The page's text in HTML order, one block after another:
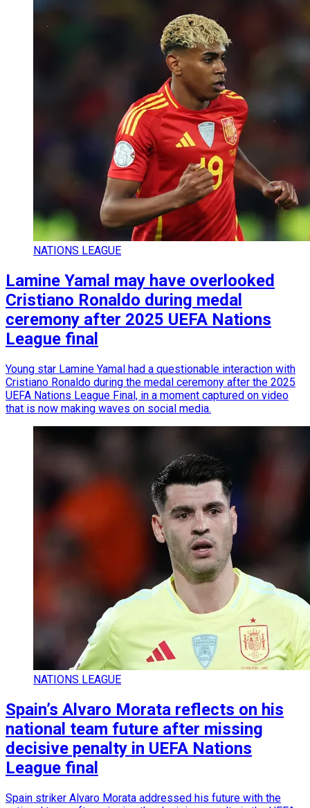
NATIONS LEAGUE
Lamine Yamal may have overlooked
Cristiano Ronaldo during medal
ceremony after 2025 UEFA Nations
League final
Young star Lamine Yamal had a questionable interaction with
Cristiano Ronaldo during the medal ceremony after the 2025
UEFA Nations League Final, in a moment captured on video
that is now making waves on social media.
NATIONS LEAGUE
Spain’s Alvaro Morata reflects on his
national team future after missing
decisive penalty in UEFA Nations
League final
Spain striker Alvaro Morata addressed his future with the